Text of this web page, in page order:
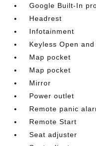
Google Built-In
Headrest
Infotainment
Keyless Open
Map pocket
Map pocket
Mirror
Power outlet
Remote panic
Remote Start
Seat adjuster